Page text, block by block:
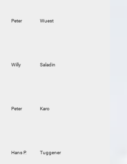
Peter Wuest
Willy Saladin
Peter Karo
Hans P. Tuggener